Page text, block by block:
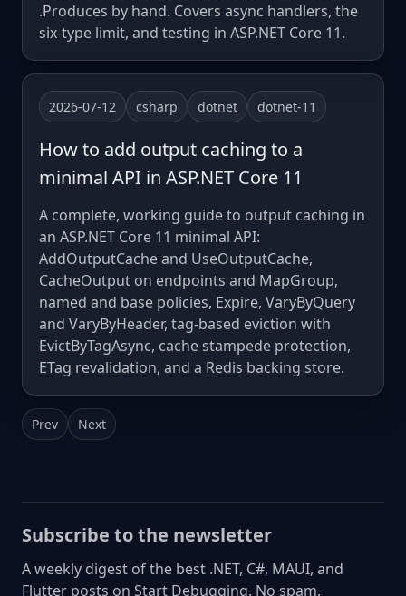
.Produces by hand. Covers async handlers, the
six-type limit, and testing in ASP.NET Core 11.
2026-07-12 csharp dotnet dotnet-11
How to add output caching to a
minimal API in ASP.NET Core 11
A complete, working guide to output caching in
an ASP.NET Core 11 minimal API:
AddOutputCache and UseOutputCache,
CacheOutput on endpoints and MapGroup,
named and base policies, Expire, VaryByQuery
and VaryByHeader, tag-based eviction with
EvictByTagAsync, cache stampede protection,
ETag revalidation, and a Redis backing store.
Prev Next
Subscribe to the newsletter
A weekly digest of the best .NET, C#, MAUI, and
Flutter posts on Start Debugging. No spam,